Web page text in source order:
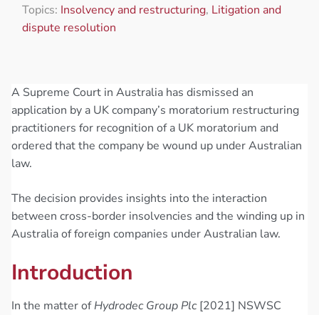
Topics: Insolvency and restructuring, Litigation and
dispute resolution
A Supreme Court in Australia has dismissed an
application by a UK company’s moratorium restructuring
practitioners for recognition of a UK moratorium and
ordered that the company be wound up under Australian
law.
The decision provides insights into the interaction
between cross-border insolvencies and the winding up in
Australia of foreign companies under Australian law.
Introduction
In the matter ofHydrodec Group Plc[2021] NSWSC